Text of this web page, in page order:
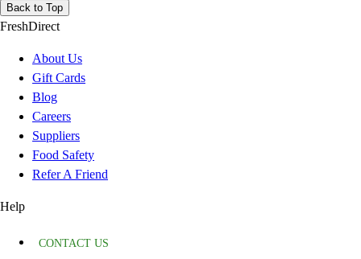
Back to Top
FreshDirect
About Us
Gift Cards
Blog
Careers
Suppliers
Food Safety
Refer A Friend
Help
CONTACT US